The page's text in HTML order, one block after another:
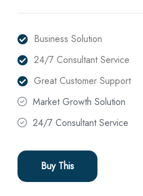
Business Solution
24/7 Consultant Service
Great Customer Support
Market Growth Solution
24/7 Consultant Service
Buy This